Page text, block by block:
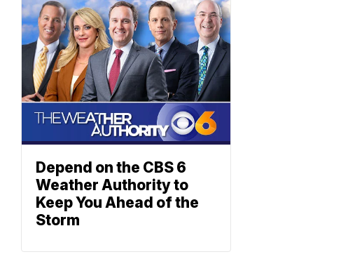
Depend on the CBS 6
Weather Authority to
Keep You Ahead of the
Storm